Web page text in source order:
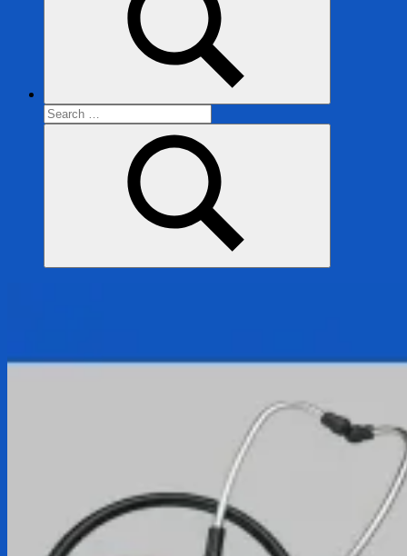
Search
for:
Search